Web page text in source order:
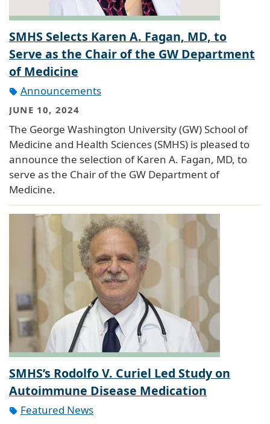
SMHS Selects Karen A. Fagan, MD, to
Serve as the Chair of the GW Department
of Medicine
Announcements
JUNE 10, 2024
The George Washington University (GW) School of
Medicine and Health Sciences (SMHS) is pleased to
announce the selection of Karen A. Fagan, MD, to
serve as the Chair of the GW Department of
Medicine.
SMHS’s Rodolfo V. Curiel Led Study on
Autoimmune Disease Medication
Featured News